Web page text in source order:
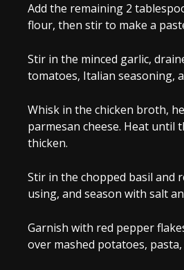
Add the remaining 2
flour, then stir to make a
Stir in the minced garlic,
tomatoes, Italian seasoning,
Whisk in the chicken broth,
parmesan cheese. Heat until
thicken.
Stir in the chopped basil and
using, and season with salt
Garnish with red pepper
over mashed potatoes, pasta,